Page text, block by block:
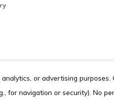
GALLERY SITE BY ARTLOGIC
or advertising purposes.
for navigation or security). No